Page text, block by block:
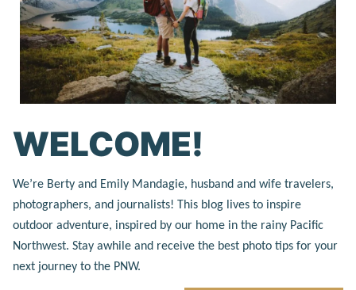
WELCOME!
We’re Berty and Emily Mandagie, husband and wife travelers,
photographers, and journalists! This blog lives to inspire
outdoor adventure, inspired by our home in the rainy Pacific
Northwest. Stay awhile and receive the best photo tips for your
next journey to the PNW.